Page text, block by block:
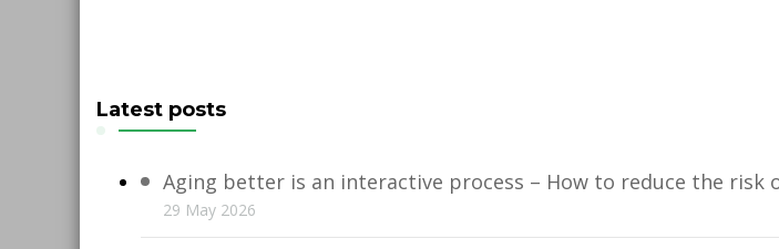
Latest posts
Aging better is an interactive process – How to reduce the risk
29 May 2026